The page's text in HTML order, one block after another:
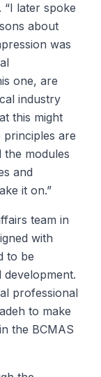
“I later spoke
about
was
one, are
industry
this might
principles are
the modules
and
it on.”
team in
with
to be
development.
professional
to make
the BCMAS